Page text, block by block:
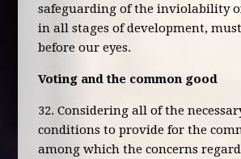
safeguarding of the inviolability
in all stages of development,
before our eyes.
Voting and the common good
32. Considering all of the
conditions to provide for the
among which the concerns